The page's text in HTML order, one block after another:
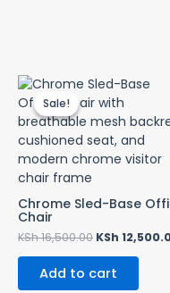
Sale!
Sale!
Chrome Sled-Base
Chair
KSh16,500.00
Original
price
was:
KSh
KSh
Add to cart